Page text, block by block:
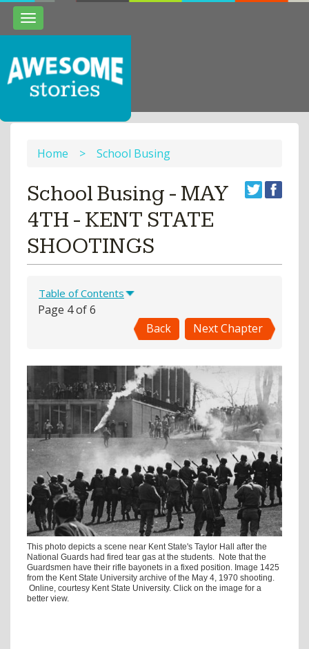
Toggle
navigation
Home > School Busing
School Busing - MAY
4TH - KENT STATE
SHOOTINGS
Table of Contents
Page 4 of 6
Back
Next Chapter
This photo depicts a scene near Kent State's Taylor Hall after the
National Guards had fired tear gas at the students. Note that the
Guardsmen have their rifle bayonets in a fixed position. Image 1425
from the Kent State University archive of the May 4, 1970 shooting.
Online, courtesy Kent State University. Click on the image for a
better view.